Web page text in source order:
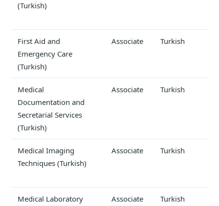
(Turkish)
First Aid and
Emergency Care
(Turkish)
Associate Turkish
Medical
Documentation and
Secretarial Services
(Turkish)
Associate Turkish
Medical Imaging
Techniques (Turkish)
Associate Turkish
Medical Laboratory
Associate Turkish